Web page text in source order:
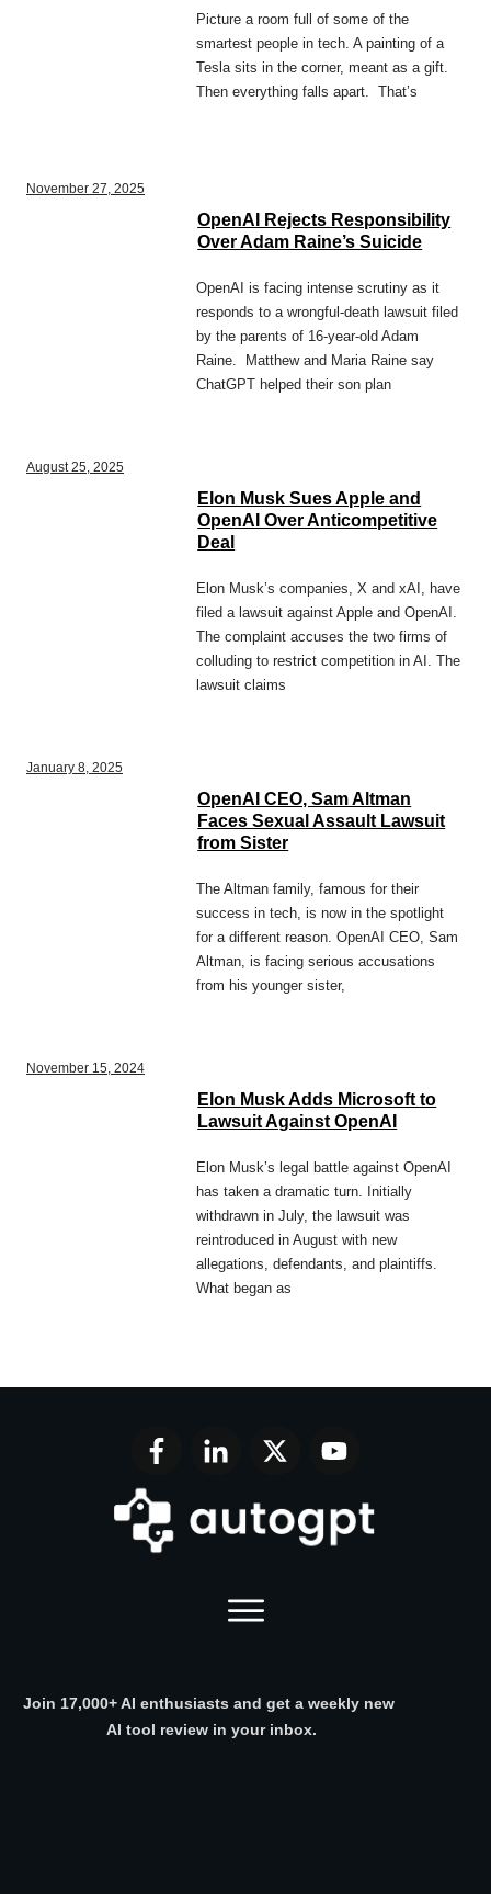
Picture a room full of some of the
smartest people in tech. A painting of a
Tesla sits in the corner, meant as a gift.
Then everything falls apart. That’s
November 27, 2025
OpenAI Rejects Responsibility
Over Adam Raine’s Suicide
OpenAI is facing intense scrutiny as it
responds to a wrongful-death lawsuit filed
by the parents of 16-year-old Adam
Raine. Matthew and Maria Raine say
ChatGPT helped their son plan
August 25, 2025
Elon Musk Sues Apple and
OpenAI Over Anticompetitive
Deal
Elon Musk’s companies, X and xAI, have
filed a lawsuit against Apple and OpenAI.
The complaint accuses the two firms of
colluding to restrict competition in AI. The
lawsuit claims
January 8, 2025
OpenAI CEO, Sam Altman
Faces Sexual Assault Lawsuit
from Sister
The Altman family, famous for their
success in tech, is now in the spotlight
for a different reason. OpenAI CEO, Sam
Altman, is facing serious accusations
from his younger sister,
November 15, 2024
Elon Musk Adds Microsoft to
Lawsuit Against OpenAI
Elon Musk’s legal battle against OpenAI
has taken a dramatic turn. Initially
withdrawn in July, the lawsuit was
reintroduced in August with new
allegations, defendants, and plaintiffs.
What began as
Join 17,000+ AI enthusiasts and get a weekly new
AI tool review in your inbox.